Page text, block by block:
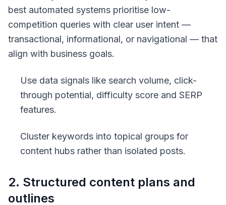
best automated systems prioritise low-
competition queries with clear user intent —
transactional, informational, or navigational — that
align with business goals.
Use data signals like search volume, click-
through potential, difficulty score and SERP
features.
Cluster keywords into topical groups for
content hubs rather than isolated posts.
2. Structured content plans and
outlines